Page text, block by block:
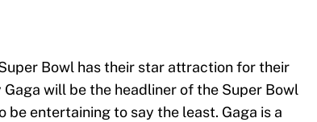
Bowl has their star attraction for their
will be the headliner of the Super Bowl
be entertaining to say the least. Gaga is a